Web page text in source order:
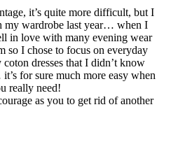
it’s quite more difficult, but I
my wardrobe last year… when I
in love with many evening wear
so I chose to focus on everyday
dresses that I didn’t know
for sure much more easy when
really need!
as you to get rid of another